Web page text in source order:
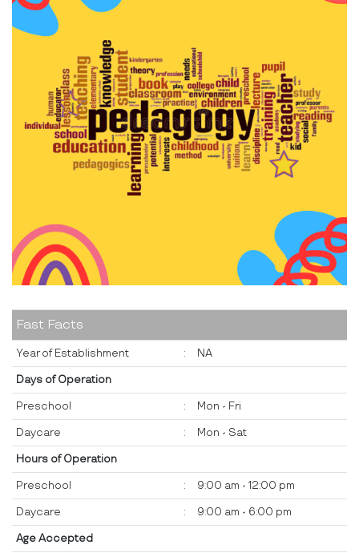
Fast Facts
Year of Establishment : NA
Days of Operation
Preschool : Mon - Fri
Daycare : Mon - Sat
Hours of Operation
Preschool : 9:00 am - 12:00 pm
Daycare : 9:00 am - 6:00 pm
Age Accepted